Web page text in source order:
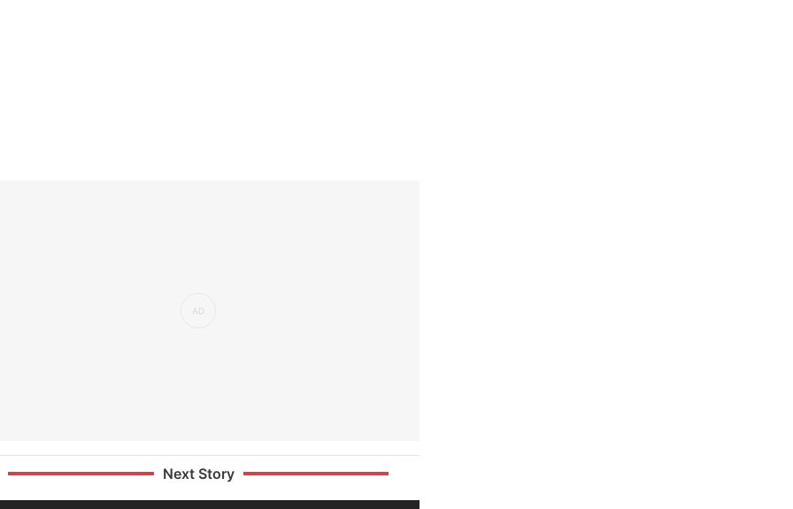
Next Story